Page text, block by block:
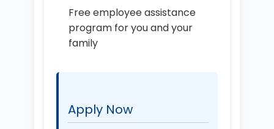
Free employee assistance
program for you and your
family
Apply Now